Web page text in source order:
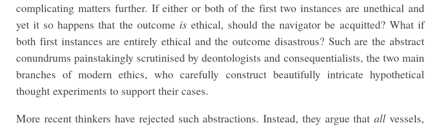
complicating matters further. If either or both of the first two instances are unethical and
yet it so happens that the outcome is ethical, should the navigator be acquitted? What if
both first instances are entirely ethical and the outcome disastrous? Such are the abstract
conundrums painstakingly scrutinised by deontologists and consequentialists, the two main
branches of modern ethics, who carefully construct beautifully intricate hypothetical
thought experiments to support their cases.
More recent thinkers have rejected such abstractions. Instead, they argue thatall vessels,